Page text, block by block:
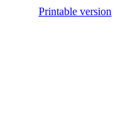
Printable version